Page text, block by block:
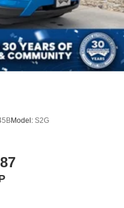
w/Power Door Locks
Model: S2G